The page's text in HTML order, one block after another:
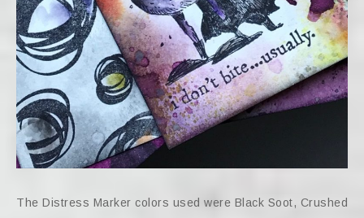
The Distress Marker colors used were Black Soot, Crushed